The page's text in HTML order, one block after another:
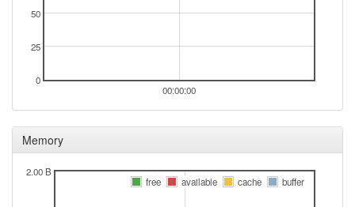
00:00:00
0
25
50
Memory
2.00 B
free
available cache buffer